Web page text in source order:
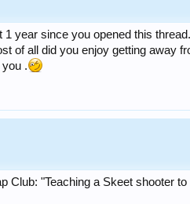
year since you opened this
of all did you enjoy getting away
.
Club: "Teaching a Skeet shooter